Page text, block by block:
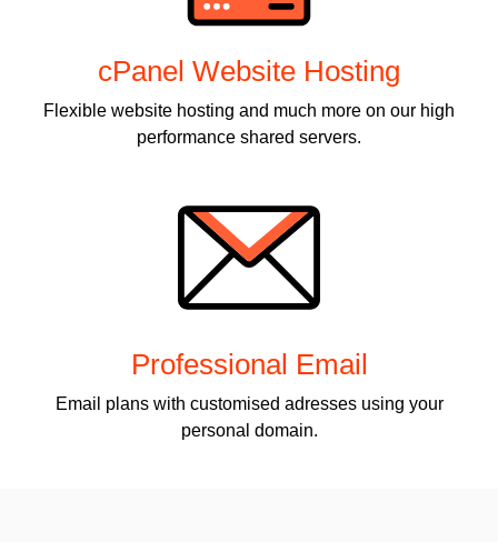
cPanel Website Hosting
Flexible website hosting and much more on our high
performance shared servers.
Professional Email
Email plans with customised adresses using your
personal domain.